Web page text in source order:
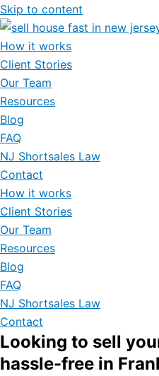
Skip to content
How it works
Client Stories
Our Team
Resources
Blog
FAQ
NJ Shortsales Law
Contact
How it works
Client Stories
Our Team
Resources
Blog
FAQ
NJ Shortsales Law
Contact
Looking to sell
hassle-free in